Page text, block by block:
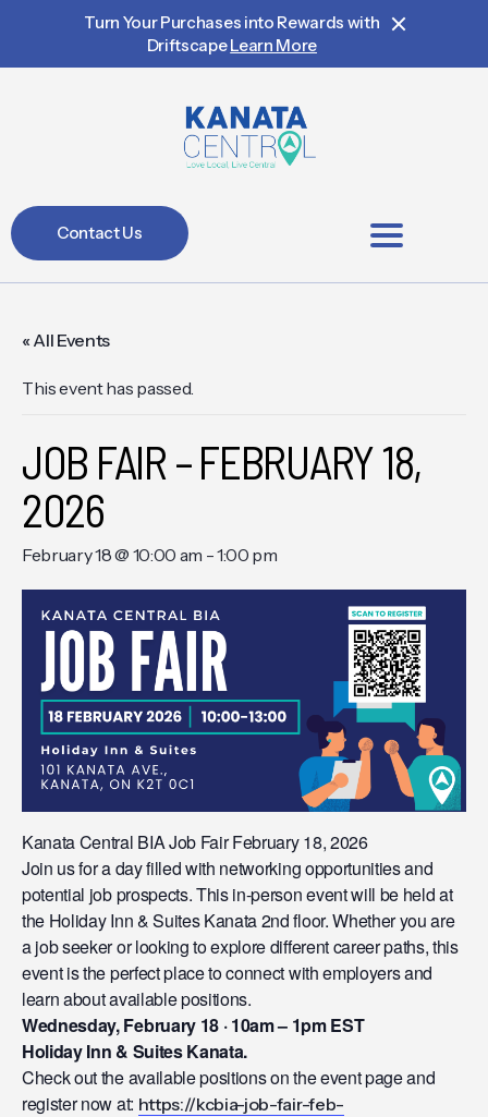
Turn Your Purchases into Rewards with
DriftscapeLearn More
Contact Us
« All Events
This event has passed.
JOB FAIR – FEBRUARY 18,
2026
February 18 @ 10:00 am -1:00 pm
Kanata Central BIA Job Fair February 18, 2026
Join us for a day filled with networking opportunities and
potential job prospects. This in-person event will be held at
the Holiday Inn & Suites Kanata 2nd floor. Whether you are
a job seeker or looking to explore different career paths, this
event is the perfect place to connect with employers and
learn about available positions.
Wednesday, February 18 · 10am – 1pm EST
Holiday Inn & Suites Kanata.
Check out the available positions on the event page and
register now at: https://kcbia-job-fair-feb-